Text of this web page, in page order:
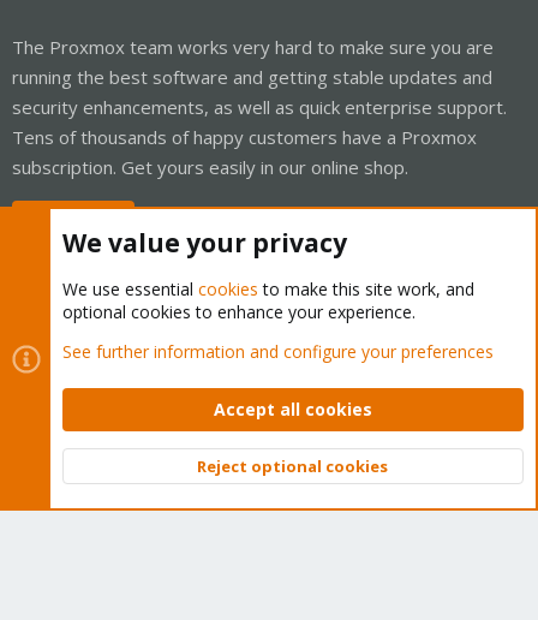
The Proxmox team works very hard to make sure you are
running the best software and getting stable updates and
security enhancements, as well as quick enterprise support.
Tens of thousands of happy customers have a Proxmox
subscription. Get yours easily in our online shop.
Cookies
Proxmox Support Forum - Light Mode
Contact us
Terms and rules Privacy policy Help Home
Community platform by XenForo © 2010-2026 XenForo Ltd.
Top
We value your privacy
We use essential cookies to make this site work, and
optional cookies to enhance your experience.
See further information and configure your preferences
Accept all cookies
Reject optional cookies